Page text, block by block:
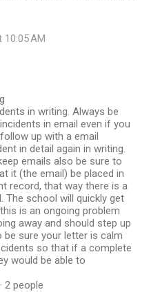
10:05 AM
in writing. Always be
in email even if you
up with a email
in detail again in writing.
emails also be sure to
it (the email) be placed in
record, that way there is a
The school will quickly get
is an ongoing problem
away and should step up
be sure your letter is calm
so that if a complete
would be able to
2 people